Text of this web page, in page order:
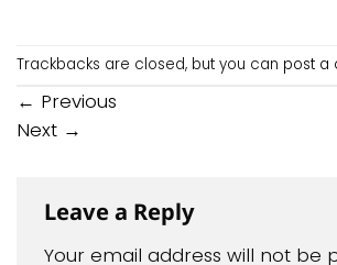
Trackbacks are closed, but you can post a
← Previous
Next →
Leave a Reply
Your email address will not be